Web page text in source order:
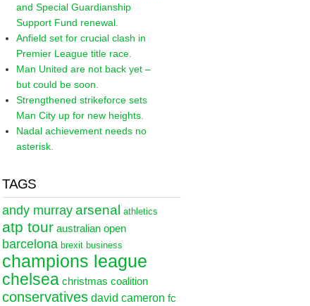
and Special Guardianship
Support Fund renewal.
Anfield set for crucial clash in
Premier League title race.
Man United are not back yet –
but could be soon.
Strengthened strikeforce sets
Man City up for new heights.
Nadal achievement needs no
asterisk.
TAGS
andy murray arsenal athletics
atp tour australian open
barcelona brexit business
champions league
chelsea christmas coalition
conservatives david cameron fc